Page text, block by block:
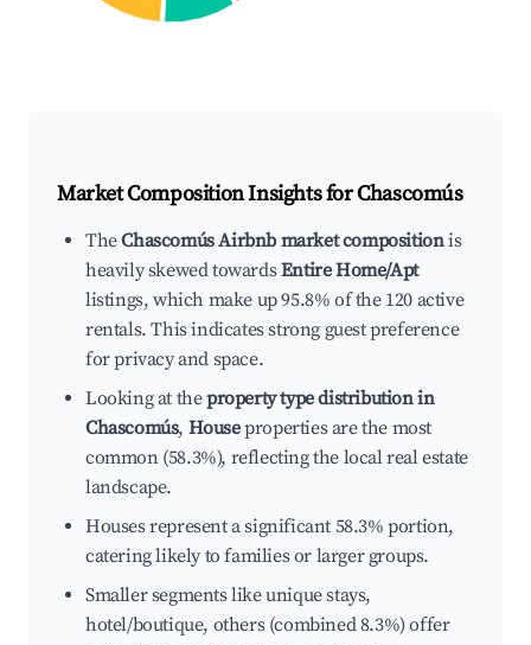
Market Composition Insights forChascomús
TheChascomús Airbnb market compositionis
heavily skewed towardsEntire Home/Apt
listings, which make up 95.8% of the 120 active
rentals. This indicates strong guest preference
for privacy and space.
Looking at theproperty type distribution in
Chascomús, Houseproperties are the most
common (58.3%), reflecting the local real estate
landscape.
Houses represent a significant 58.3% portion,
catering likely to families or larger groups.
Smaller segments like unique stays,
hotel/boutique, others (combined 8.3%) offer